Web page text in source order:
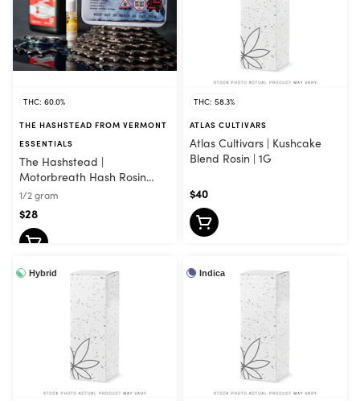
THC: 60.0%
THE HASHSTEAD FROM VERMONT
ESSENTIALS
The Hashstead |
Motorbreath Hash Rosin
Vape | .5G
1/2 gram
$28
THC: 58.3%
ATLAS CULTIVARS
Atlas Cultivars | Kushcake
Blend Rosin | 1G
$40
Hybrid Indica